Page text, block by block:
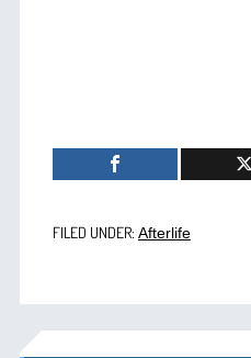
FILED UNDER: Afterlife